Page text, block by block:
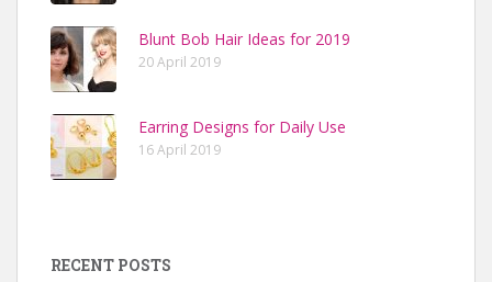
Blunt Bob Hair Ideas for 2019
20 April 2019
Earring Designs for Daily Use
16 April 2019
RECENT POSTS